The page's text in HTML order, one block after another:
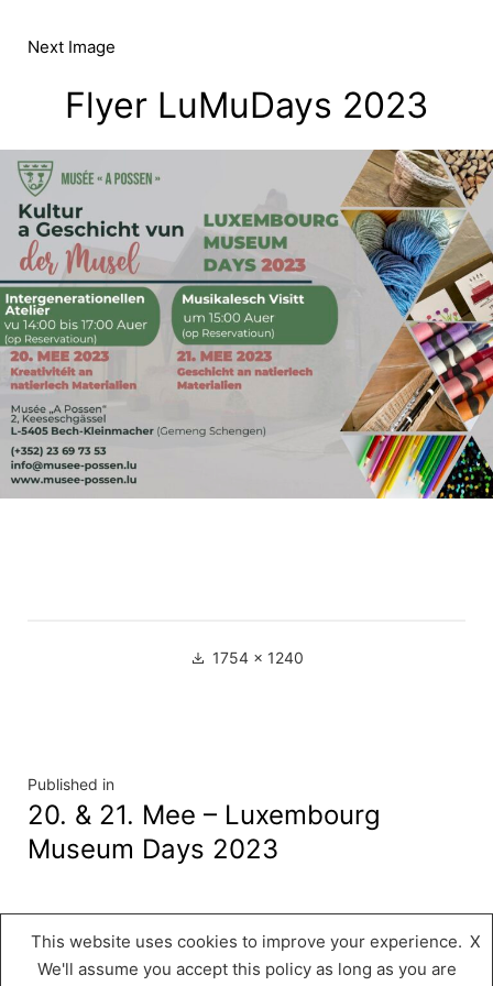
Next Image
Flyer LuMuDays 2023
Full 1754 × 1240
Navigation
de
Published in
20. & 21. Mee – Luxembourg
Museum Days 2023
Musée « A Possen », Proudly powered by
WordPress.
This website uses cookies to improve your experience.
We'll assume you accept this policy as long as you are
X